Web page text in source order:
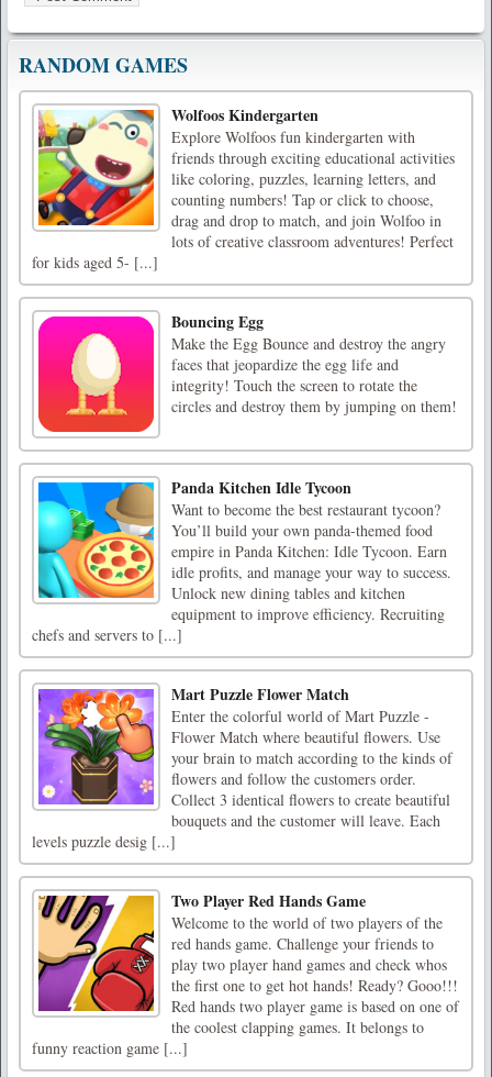
RANDOM GAMES
Wolfoos Kindergarten
Explore Wolfoos fun kindergarten with
friends through exciting educational activities
like coloring, puzzles, learning letters, and
counting numbers! Tap or click to choose,
drag and drop to match, and join Wolfoo in
lots of creative classroom adventures! Perfect
for kids aged 5- [...]
Bouncing Egg
Make the Egg Bounce and destroy the angry
faces that jeopardize the egg life and
integrity! Touch the screen to rotate the
circles and destroy them by jumping on them!
Panda Kitchen Idle Tycoon
Want to become the best restaurant tycoon?
You’ll build your own panda-themed food
empire in Panda Kitchen: Idle Tycoon. Earn
idle profits, and manage your way to success.
Unlock new dining tables and kitchen
equipment to improve efficiency. Recruiting
chefs and servers to [...]
Mart Puzzle Flower Match
Enter the colorful world of Mart Puzzle -
Flower Match where beautiful flowers. Use
your brain to match according to the kinds of
flowers and follow the customers order.
Collect 3 identical flowers to create beautiful
bouquets and the customer will leave. Each
levels puzzle desig [...]
Two Player Red Hands Game
Welcome to the world of two players of the
red hands game. Challenge your friends to
play two player hand games and check whos
the first one to get hot hands! Ready? Gooo!!!
Red hands two player game is based on one of
the coolest clapping games. It belongs to
funny reaction game [...]